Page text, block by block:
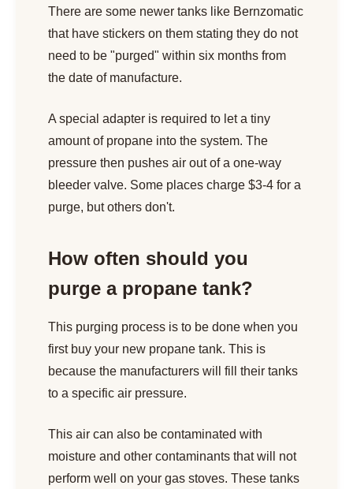
There are some newer tanks like Bernzomatic
that have stickers on them stating they do not
need to be "purged" within six months from
the date of manufacture.
A special adapter is required to let a tiny
amount of propane into the system. The
pressure then pushes air out of a one-way
bleeder valve. Some places charge $3-4 for a
purge, but others don't.
How often should you
purge a propane tank?
This purging process is to be done when you
first buy your new propane tank. This is
because the manufacturers will fill their tanks
to a specific air pressure.
This air can also be contaminated with
moisture and other contaminants that will not
perform well on your gas stoves. These tanks